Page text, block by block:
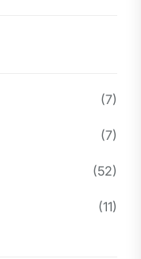
(7)
(7)
(52)
(11)